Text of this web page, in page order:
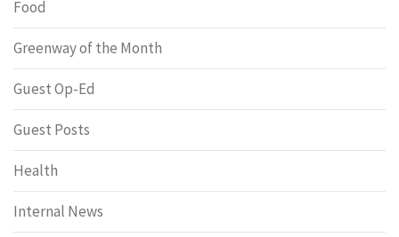
Food
Greenway of the Month
Guest Op-Ed
Guest Posts
Health
Internal News